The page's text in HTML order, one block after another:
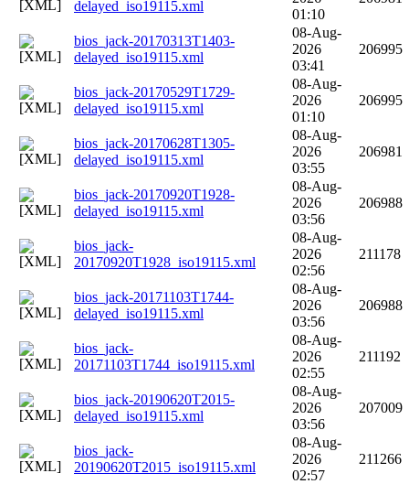
delayed_iso19115.xml
01:10
bios_jack-20170313T1403-
delayed_iso19115.xml
08-Aug-
2026
03:41
206995
bios_jack-20170529T1729-
delayed_iso19115.xml
08-Aug-
2026
01:10
206995
bios_jack-20170628T1305-
delayed_iso19115.xml
08-Aug-
2026
03:55
206981
bios_jack-20170920T1928-
delayed_iso19115.xml
08-Aug-
2026
03:56
206988
bios_jack-
20170920T1928_iso19115.xml
08-Aug-
2026
02:56
211178
bios_jack-20171103T1744-
delayed_iso19115.xml
08-Aug-
2026
03:56
206988
bios_jack-
20171103T1744_iso19115.xml
08-Aug-
2026
02:55
211192
bios_jack-20190620T2015-
delayed_iso19115.xml
08-Aug-
2026
03:56
207009
bios_jack-
20190620T2015_iso19115.xml
08-Aug-
2026
02:57
211266